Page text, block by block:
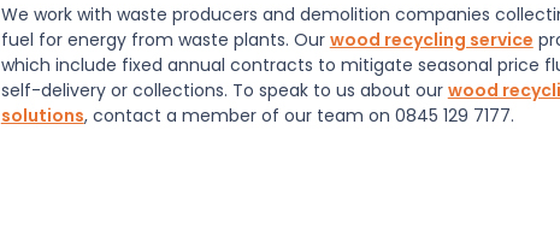
We work with waste producers and demolition companies
fuel for energy from waste plants. Our wood recycling service
which include fixed annual contracts to mitigate seasonal price
self-delivery or collections. To speak to us about our wood
solutions, contact a member of our team on 0845 129 7177.